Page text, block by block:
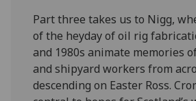
Part three takes us to Nigg,
of the heyday of oil rig
and 1980s animate memories
and shipyard workers from
descending on Easter Ross.